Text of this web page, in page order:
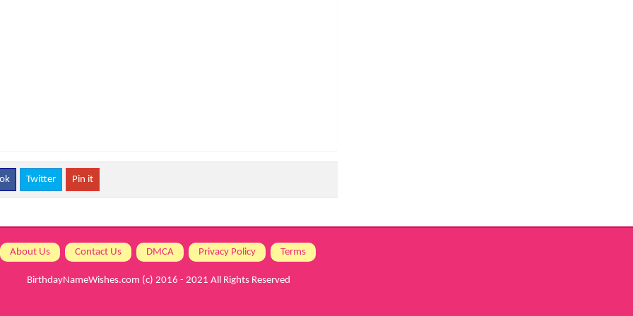
Twitter Pin it
About Us Contact Us DMCA Privacy Policy Terms
BirthdayNameWishes.com (c) 2016 - 2021 All Rights Reserved